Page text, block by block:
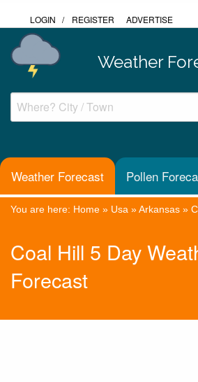
LOGIN / REGISTER ADVERTISE
Weather
Weather Forecast Pollen
You are here: Home » Usa »Arkansas »
Coal Hill 5 Day
Forecast